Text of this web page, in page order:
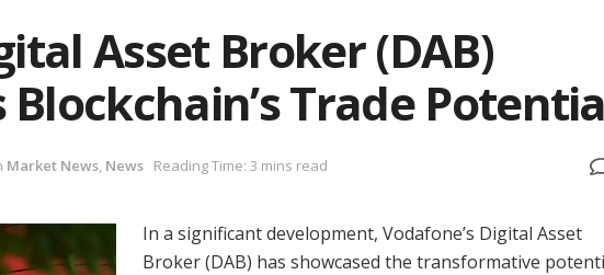
Asset Broker (DAB)
Trade
Market News, News Reading Time: 3 mins read
In a significant development, Vodafone’s Digital Asset
Broker (DAB) has showcased the transformative